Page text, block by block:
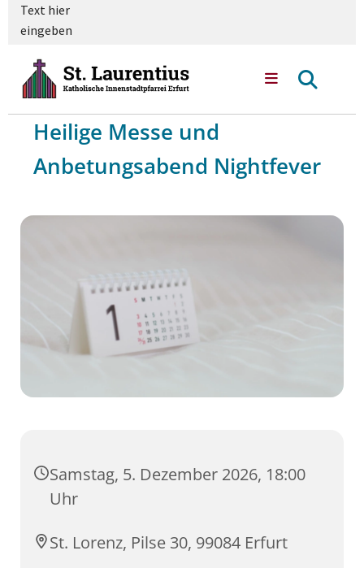
Text hier
eingeben
Heilige Messe und
Anbetungsabend Nightfever
Samstag, 5. Dezember 2026, 18:00
Uhr
St. Lorenz, Pilse 30, 99084 Erfurt